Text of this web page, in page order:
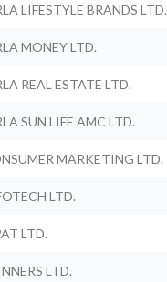
LIFESTYLE BRANDS LTD.
MONEY LTD.
REAL ESTATE LTD.
SUN LIFE AMC LTD.
MARKETING LTD.
LTD.
LTD.
LTD.